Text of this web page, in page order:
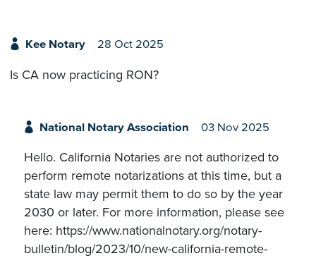
Kee Notary 28 Oct 2025
Is CA now practicing RON?
National Notary Association 03 Nov 2025
Hello. California Notaries are not authorized to
perform remote notarizations at this time, but a
state law may permit them to do so by the year
2030 or later. For more information, please see
here: https://www.nationalnotary.org/notary-
bulletin/blog/2023/10/new-california-remote-